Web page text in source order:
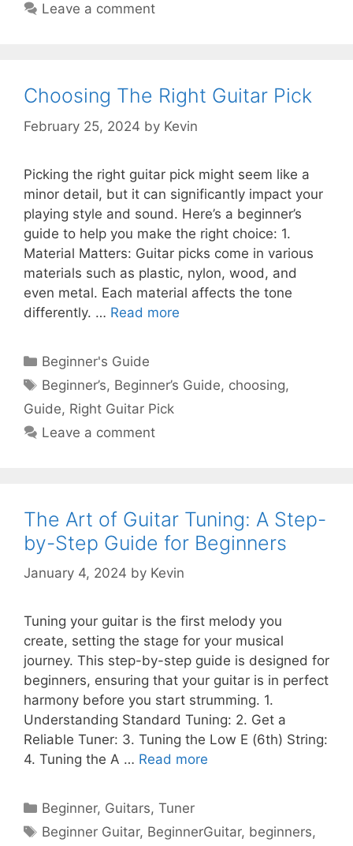
Leave a comment
Choosing The Right Guitar Pick
February 25, 2024 by Kevin
Picking the right guitar pick might seem like a
minor detail, but it can significantly impact your
playing style and sound. Here’s a beginner’s
guide to help you make the right choice: 1.
Material Matters: Guitar picks come in various
materials such as plastic, nylon, wood, and
even metal. Each material affects the tone
differently. … Read more
Categories
Beginner's Guide
Tags
Beginner’s, Beginner’s Guide, choosing,
Guide, Right Guitar Pick
Leave a comment
The Art of Guitar Tuning: A Step-
by-Step Guide for Beginners
January 4, 2024 by Kevin
Tuning your guitar is the first melody you
create, setting the stage for your musical
journey. This step-by-step guide is designed for
beginners, ensuring that your guitar is in perfect
harmony before you start strumming. 1.
Understanding Standard Tuning: 2. Get a
Reliable Tuner: 3. Tuning the Low E (6th) String:
4. Tuning the A … Read more
Categories
Beginner, Guitars,Tuner
Tags
Beginner Guitar, BeginnerGuitar, beginners,